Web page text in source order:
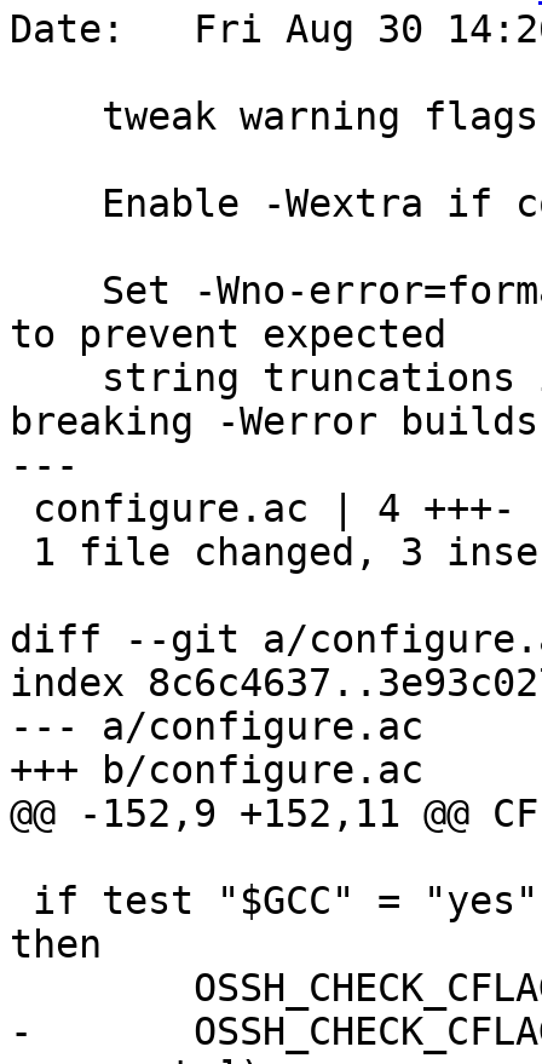
Date:   Fri Aug 30
to prevent expected
breaking -Werror builds
---
diff --git a/
index
--- a/configure.ac
+++ b/configure.ac
@@ -152,9 +152,11 @@
then
-	OSSH_CHECK_CFLAG_COMPILE([-Qunused-